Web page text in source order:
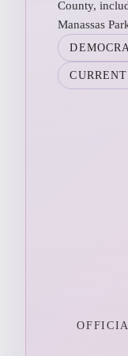
County,
Manassas
CURRENT